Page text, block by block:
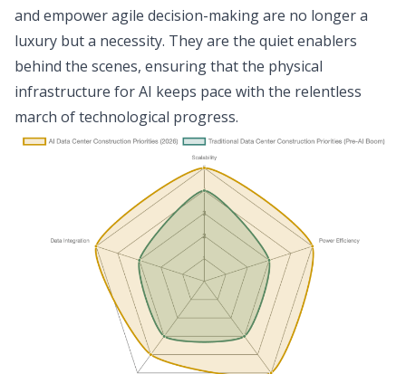
and empower agile decision-making are no longer a
luxury but a necessity. They are the quiet enablers
behind the scenes, ensuring that the physical
infrastructure for AI keeps pace with the relentless
march of technological progress.